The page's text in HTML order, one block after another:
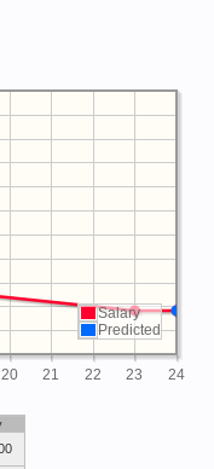
20 21 22 23 24
Salary
Predicted